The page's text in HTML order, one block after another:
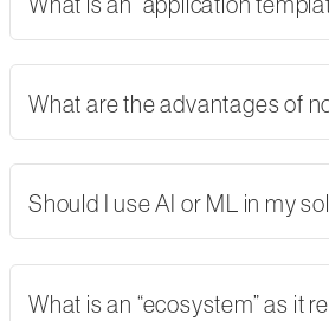
What are the advantages of
Should I use AI or ML in my
What is an “ecosystem” as it